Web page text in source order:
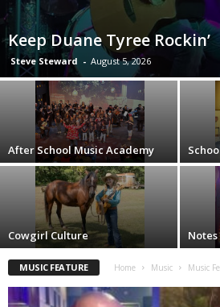
Keep Duane Tyree Rockin’
Steve Steward - August 5, 2026
After School Music Academy
Cowgirl Culture
MUSIC FEATURE Home Music Music